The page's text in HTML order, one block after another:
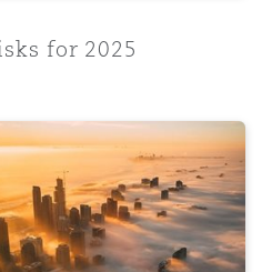
for 2025
Law in October 2025